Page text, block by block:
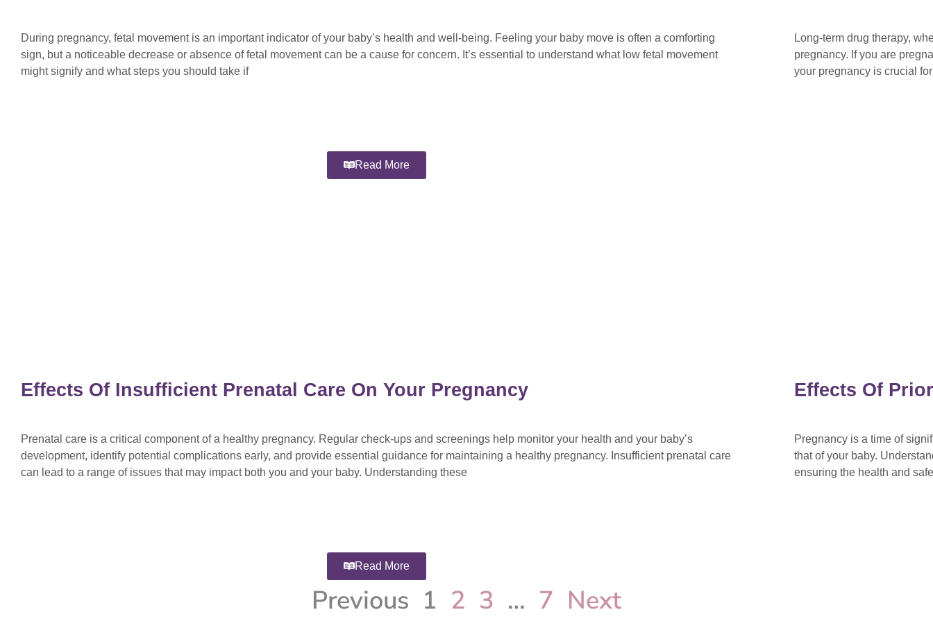
During pregnancy, fetal movement is an important indicator of your baby’s health and well-being. Feeling your baby move is often a comforting
sign, but a noticeable decrease or absence of fetal movement can be a cause for concern. It’s essential to understand what low fetal movement
might signify and what steps you should take if
Read More
Long-term drug therapy,
pregnancy. If you are
your pregnancy is crucial
Effects Of Insufficient Prenatal Care On Your Pregnancy
Prenatal care is a critical component of a healthy pregnancy. Regular check-ups and screenings help monitor your health and your baby’s
development, identify potential complications early, and provide essential guidance for maintaining a healthy pregnancy. Insufficient prenatal care
can lead to a range of issues that may impact both you and your baby. Understanding these
Read More
Effects Of
Pregnancy is a time of
that of your baby.
ensuring the health and
Previous 1 2 3 … 7 Next